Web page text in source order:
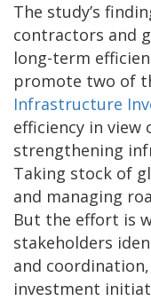
The study’s
contractors and
long-term
promote two of
Infrastructure
efficiency in view
strengthening
Taking stock of
and managing
But the effort is
stakeholders
and
investment